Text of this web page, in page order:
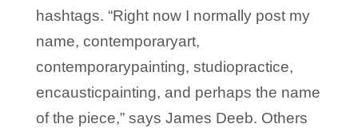
hashtags. “Right now I normally post my
name, contemporaryart,
contemporarypainting, studiopractice,
encausticpainting, and perhaps the name
of the piece,” says James Deeb. Others